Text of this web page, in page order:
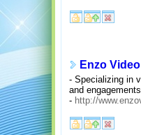
Enzo
- Specializing in
and
- http://